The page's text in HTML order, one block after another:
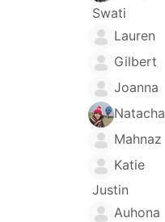
Swati
Lauren
Gilbert
Joanna
Natacha
Mahnaz
Katie
Justin
Auhona